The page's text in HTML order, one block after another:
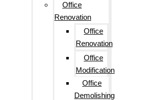
Office
Renovation
Office
Renovation
Office
Modification
Office
Demolishing